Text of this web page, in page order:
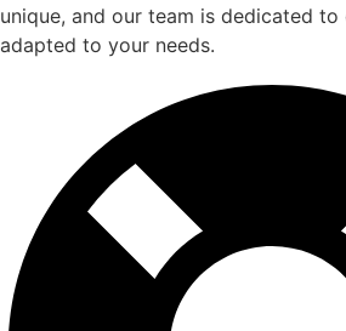
unique, and our team is dedicated
adapted to your needs.